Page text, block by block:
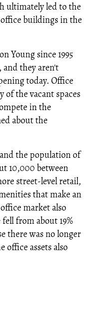
ultimately led to the
office buildings in the
Young since 1995
they aren't
today. Office
of the vacant spaces
in the
about the
the population of
10,000 between
street-level retail,
that make an
market also
from about 19%
there was no longer
office assets also